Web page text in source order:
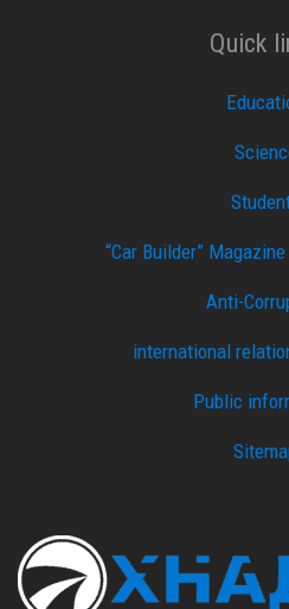
Quick
“Car Builder”
Anti-
international
Public